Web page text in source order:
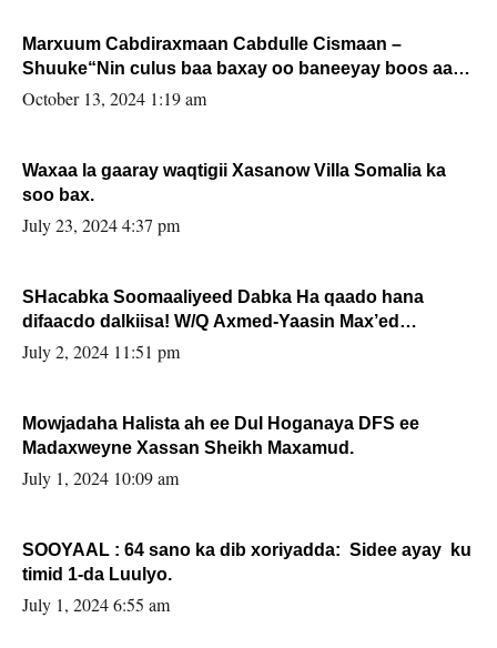
Marxuum Cabdiraxmaan Cabdulle Cismaan –
Shuuke“Nin culus baa baxay oo baneeyay boos aan
la buuxin Karin”.
October 13, 2024 1:19 am
Waxaa la gaaray waqtigii Xasanow Villa Somalia ka
soo bax.
July 23, 2024 4:37 pm
SHacabka Soomaaliyeed Dabka Ha qaado hana
difaacdo dalkiisa! W/Q Axmed-Yaasin Max’ed
Sooyaan
July 2, 2024 11:51 pm
Mowjadaha Halista ah ee Dul Hoganaya DFS ee
Madaxweyne Xassan Sheikh Maxamud.
July 1, 2024 10:09 am
SOOYAAL : 64 sano ka dib xoriyadda: Sidee ayay ku
timid 1-da Luulyo.
July 1, 2024 6:55 am